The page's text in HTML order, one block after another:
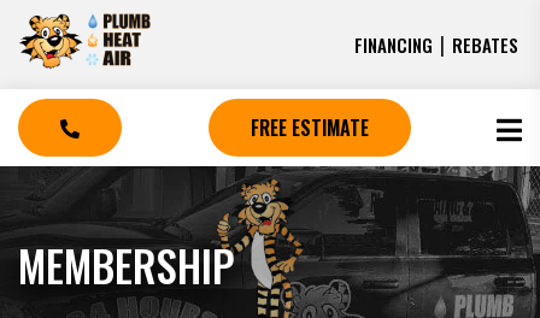
FINANCING | REBATES
FREE ESTIMATE
MEMBERSHIP